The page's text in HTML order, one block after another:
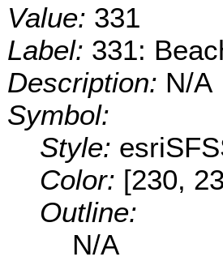
Value: 331
Label: 331:
Description: N/A
Symbol:
Style:
Color: [230,
Outline:
N/A